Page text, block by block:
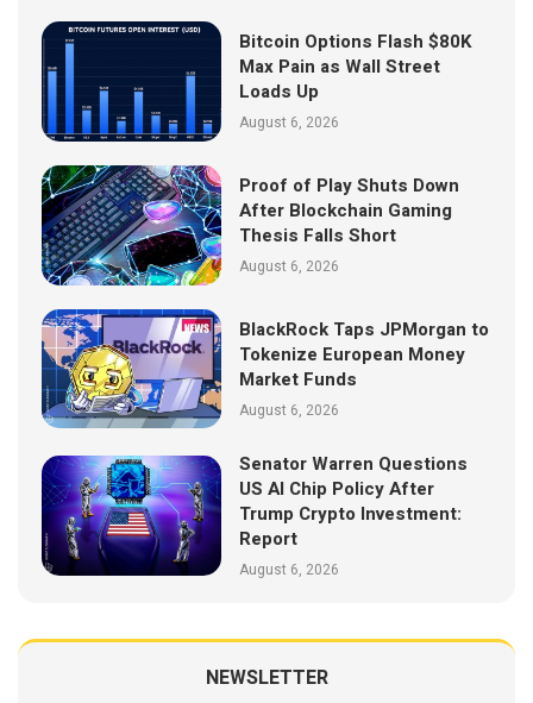
Bitcoin Options Flash $80K
Max Pain as Wall Street
Loads Up
August 6, 2026
Proof of Play Shuts Down
After Blockchain Gaming
Thesis Falls Short
August 6, 2026
BlackRock Taps JPMorgan to
Tokenize European Money
Market Funds
August 6, 2026
Senator Warren Questions
US AI Chip Policy After
Trump Crypto Investment:
Report
August 6, 2026
NEWSLETTER